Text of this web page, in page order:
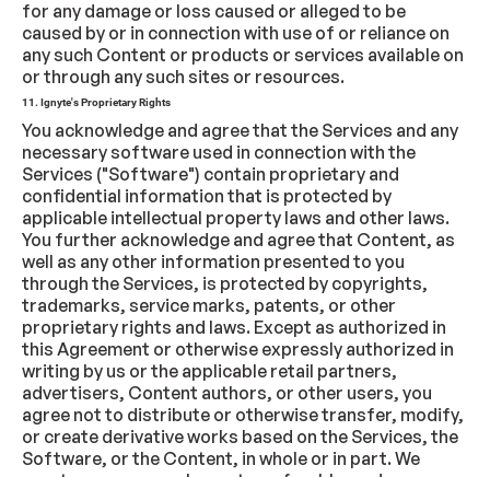
for any damage or loss caused or alleged to be
caused by or in connection with use of or reliance on
any such Content or products or services available on
or through any such sites or resources.
11. Ignyte's Proprietary Rights
You acknowledge and agree that the Services and any
necessary software used in connection with the
Services ("Software") contain proprietary and
confidential information that is protected by
applicable intellectual property laws and other laws.
You further acknowledge and agree that Content, as
well as any other information presented to you
through the Services, is protected by copyrights,
trademarks, service marks, patents, or other
proprietary rights and laws. Except as authorized in
this Agreement or otherwise expressly authorized in
writing by us or the applicable retail partners,
advertisers, Content authors, or other users, you
agree not to distribute or otherwise transfer, modify,
or create derivative works based on the Services, the
Software, or the Content, in whole or in part. We